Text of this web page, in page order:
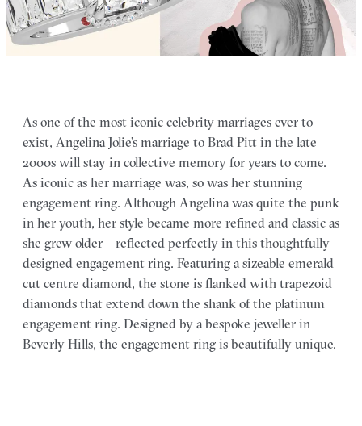
As one of the most iconic celebrity marriages ever to
exist, Angelina Jolie’s marriage to Brad Pitt in the late
2000s will stay in collective memory for years to come.
As iconic as her marriage was, so was her stunning
engagement ring. Although Angelina was quite the punk
in her youth, her style became more refined and classic as
she grew older – reflected perfectly in this thoughtfully
designed engagement ring. Featuring a sizeable emerald
cut centre diamond, the stone is flanked with trapezoid
diamonds that extend down the shank of the platinum
engagement ring. Designed by a bespoke jeweller in
Beverly Hills, the engagement ring is beautifully unique.